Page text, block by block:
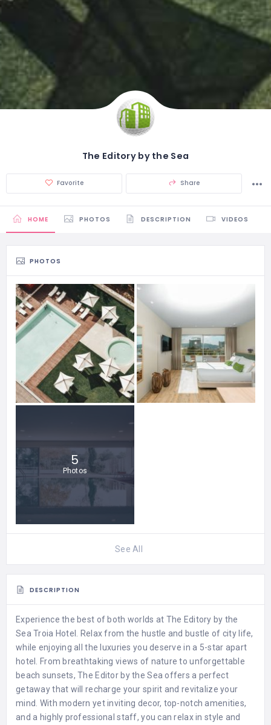
The Editory by the Sea
Favorite Share
HOME PHOTOS DESCRIPTION VIDEOS
PHOTOS
5
Photos
See All
DESCRIPTION
Experience the best of both worlds at The Editory by the
Sea Troia Hotel. Relax from the hustle and bustle of city life,
while enjoying all the luxuries you deserve in a 5-star apart
hotel. From breathtaking views of nature to unforgettable
beach sunsets, The Editor by the Sea offers a perfect
getaway that will recharge your spirit and revitalize your
mind. With modern yet inviting decor, top-notch amenities,
and a highly professional staff, you can relax in style and